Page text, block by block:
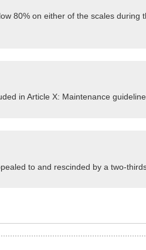
80% on either of the scales during
in Article X: Maintenance
to and rescinded by a two-